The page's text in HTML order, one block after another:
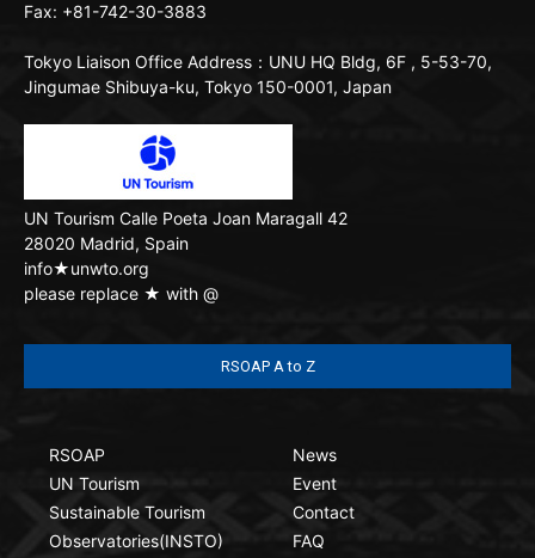
Fax: +81-742-30-3883
Tokyo Liaison Office Address：UNU HQ Bldg, 6F , 5-53-70,
Jingumae Shibuya-ku, Tokyo 150-0001, Japan
UN Tourism Calle Poeta Joan Maragall 42
28020 Madrid, Spain
info★unwto.org
please replace ★ with @
RSOAP A to Z
RSOAP
UN Tourism
Sustainable Tourism
Observatories(INSTO)
News
Event
Contact
FAQ